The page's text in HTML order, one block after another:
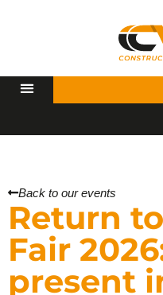
Back to our events
Return
Fair
present